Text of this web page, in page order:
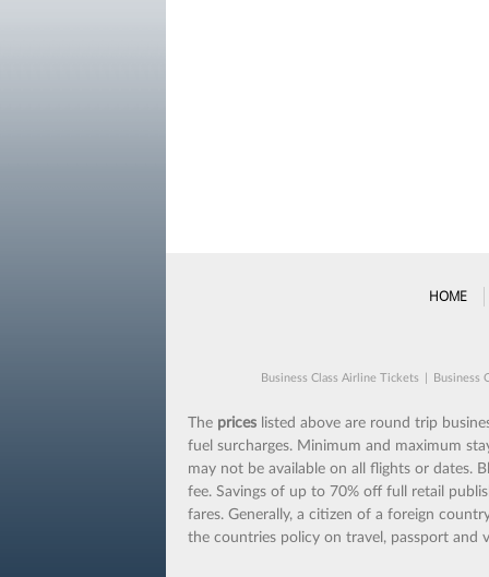
HOME
Business Class Airline Tickets Business
The prices listed above are round trip
fuel surcharges. Minimum and maximum
may not be available on all flights or dates.
fee. Savings of up to 70% off full retail
fares. Generally, a citizen of a foreign
the countries policy on travel, passport